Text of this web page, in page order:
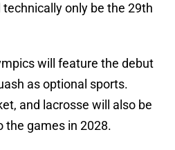
only be the 29th
will feature the debut
as optional sports.
and lacrosse will also be
the games in 2028.